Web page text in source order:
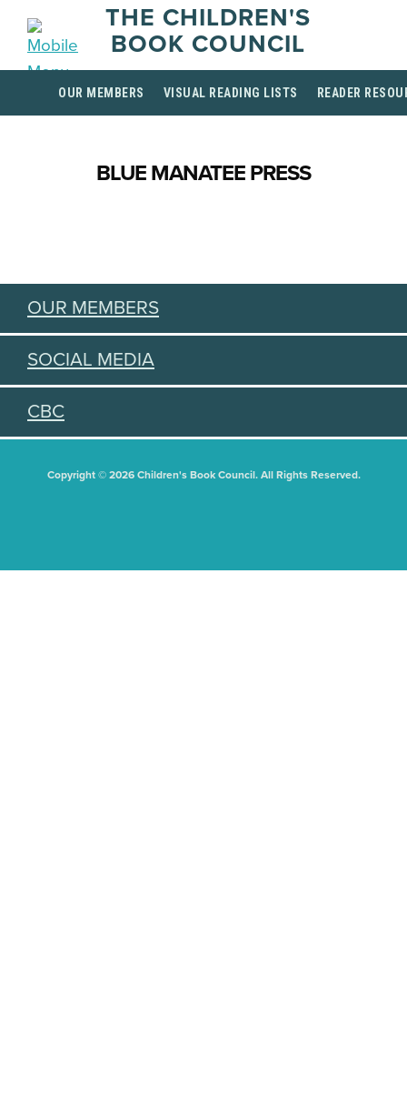
THE CHILDREN'S
BOOK COUNCIL
OUR MEMBERS VISUAL READING LISTS READER
BLUE MANATEE PRESS
OUR MEMBERS
SOCIAL MEDIA
CBC
Copyright © 2026 Children's Book Council. All Rights Reserved.